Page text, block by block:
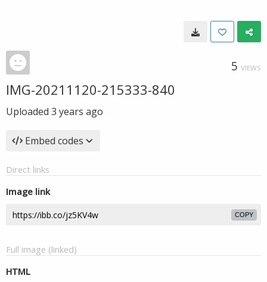
5 VIEWS
IMG-20211120-215333-840
Uploaded 3 years ago
Embed codes
Direct links
Image link
COPY
Full image (linked)
HTML